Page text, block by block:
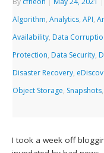
Algorithm,Analytics,API,
Availability, Data
Protection, Data Security,
Disaster Recovery,
Object Storage, Snapshots
I took a week off